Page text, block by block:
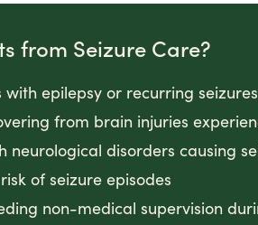
from Seizure Care?
with epilepsy or recurring seizures
from brain injuries
neurological disorders causing
of seizure episodes
non-medical supervision